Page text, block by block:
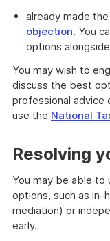
already made
objection. You
options
You may wish to
discuss the best
professional advice
use the National
Resolving
You may be able to
options, such as in-
mediation) or
early.